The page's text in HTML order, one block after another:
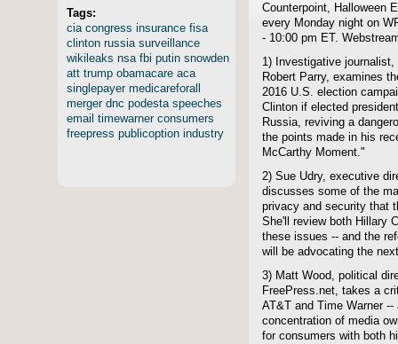
Tags:
cia congress insurance fisa
clinton russia surveillance
wikileaks nsa fbi putin snowden
att trump obamacare aca
singlepayer medicareforall
merger dnc podesta speeches
email timewarner consumers
freepress publicoption industry
Counterpoint, Halloween
every Monday night on
- 10:00 pm ET.
1) Investigative
Robert Parry, examines
2016 U.S. election
Clinton if elected
Russia, reviving a
the points made in his
McCarthy Moment."
2) Sue Udry, executive
discusses some of the
privacy and security that
She'll review both Hillary
these issues -- and the
will be advocating the
3) Matt Wood, political
FreePress.net, takes a
AT&T and Time Warner
concentration of media
for consumers with both